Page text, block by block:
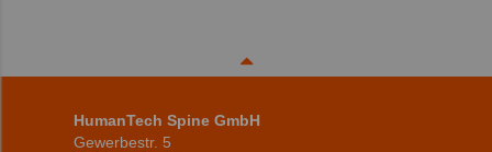
HumanTech Spine GmbH
Gewerbestr. 5